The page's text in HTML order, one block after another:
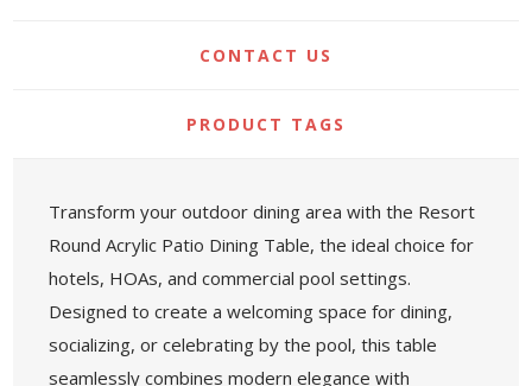
CONTACT US
PRODUCT TAGS
Transform your outdoor dining area with the Resort
Round Acrylic Patio Dining Table, the ideal choice for
hotels, HOAs, and commercial pool settings.
Designed to create a welcoming space for dining,
socializing, or celebrating by the pool, this table
seamlessly combines modern elegance with